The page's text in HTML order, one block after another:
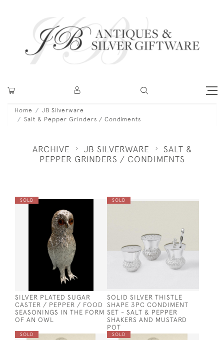
Home
JB Silverware
Salt & Pepper Grinders / Condiments
ARCHIVE JB SILVERWARE
SALT &
PEPPER GRINDERS / CONDIMENTS
SOLD
SILVER PLATED SUGAR
CASTER / PEPPER / FOOD
SEASONINGS IN THE FORM
OF AN OWL
SOLD
SOLID SILVER THISTLE
SHAPE 3PC CONDIMENT
SET - SALT & PEPPER
SHAKERS AND MUSTARD
POT
SOLD SOLD